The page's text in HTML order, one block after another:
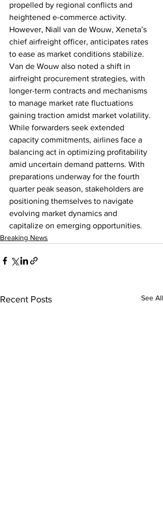
propelled by regional conflicts and
heightened e-commerce activity.
However, Niall van de Wouw, Xeneta’s
chief airfreight officer, anticipates rates
to ease as market conditions stabilize.
Van de Wouw also noted a shift in
airfreight procurement strategies, with
longer-term contracts and mechanisms
to manage market rate fluctuations
gaining traction amidst market volatility.
While forwarders seek extended
capacity commitments, airlines face a
balancing act in optimizing profitability
amid uncertain demand patterns. With
preparations underway for the fourth
quarter peak season, stakeholders are
positioning themselves to navigate
evolving market dynamics and
capitalize on emerging opportunities.
Breaking News
Recent Posts See All